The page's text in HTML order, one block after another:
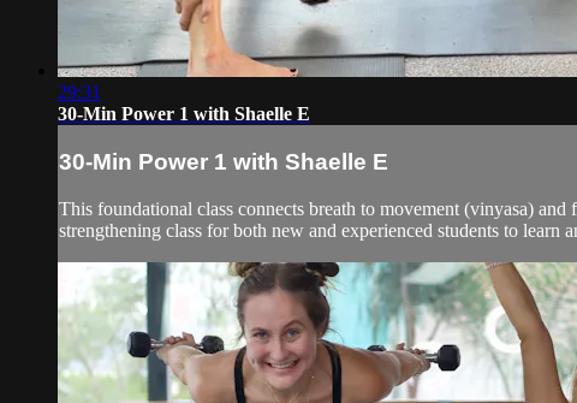
29:31
30-Min Power 1 with Shaelle E
30-Min Power 1 with Shaelle E
This foundational class connects breath to movement (vinyasa)
strengthening class for both new and experienced students to learn